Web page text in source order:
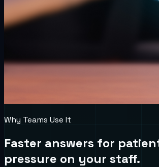
Why Teams Use It
Faster answers for
pressure on your staff.